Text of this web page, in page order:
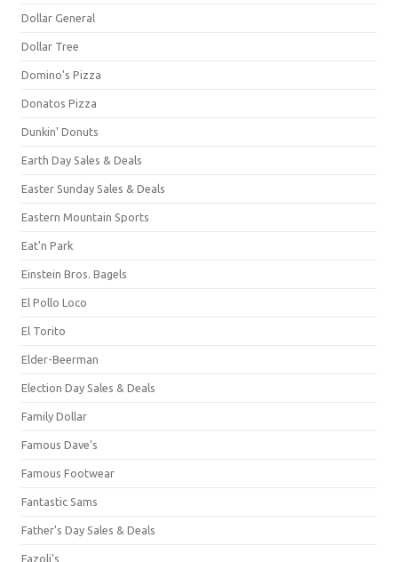
Dollar General
Dollar Tree
Domino's Pizza
Donatos Pizza
Dunkin' Donuts
Earth Day Sales & Deals
Easter Sunday Sales & Deals
Eastern Mountain Sports
Eat'n Park
Einstein Bros. Bagels
El Pollo Loco
El Torito
Elder-Beerman
Election Day Sales & Deals
Family Dollar
Famous Dave's
Famous Footwear
Fantastic Sams
Father's Day Sales & Deals
Fazoli's